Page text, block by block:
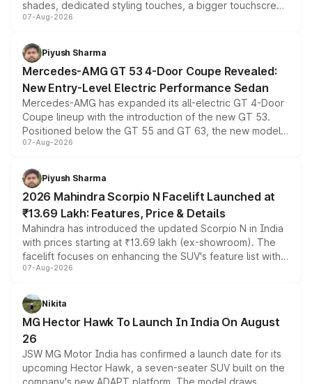
shades, dedicated styling touches, a bigger touchscreen
and a built-in dashcam, while keeping the existing range
choices unchanged across the model lineup for buyers.
07-Aug-2026
Piyush Sharma
Mercedes-AMG GT 53 4-Door Coupe Revealed:
New Entry-Level Electric Performance Sedan
Mercedes-AMG has expanded its all-electric GT 4-Door
Coupe lineup with the introduction of the new GT 53.
Positioned below the GT 55 and GT 63, the new model
combines dual-motor all-wheel drive, a high-performance
more accessible entry point into the brand's latest
electric performance sedan range.
07-Aug-2026
Piyush Sharma
2026 Mahindra Scorpio N Facelift Launched at
₹13.69 Lakh: Features, Price & Details
Mahindra has introduced the updated Scorpio N in India
with prices starting at ₹13.69 lakh (ex-showroom). The
facelift focuses on enhancing the SUV's feature list with a
panoramic sunroof, larger digital displays, Level 2 ADAS
petrol and diesel engine options without any mechanical
changes.
07-Aug-2026
Nikita
MG Hector Hawk To Launch In India On August
26
JSW MG Motor India has confirmed a launch date for its
upcoming Hector Hawk, a seven-seater SUV built on the
company's new ADAPT platform. The model draws